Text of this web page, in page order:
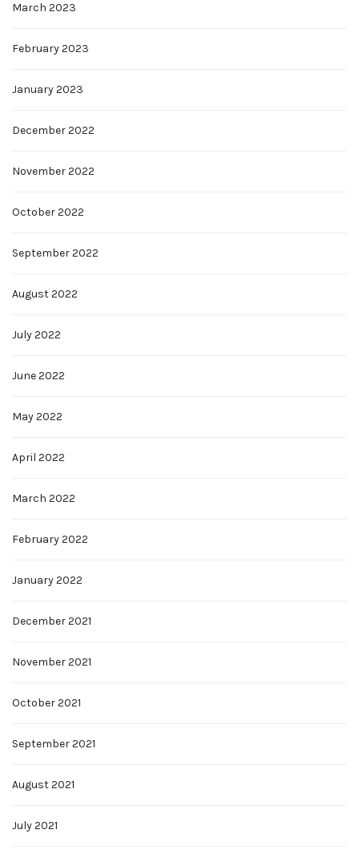
March 2023
February 2023
January 2023
December 2022
November 2022
October 2022
September 2022
August 2022
July 2022
June 2022
May 2022
April 2022
March 2022
February 2022
January 2022
December 2021
November 2021
October 2021
September 2021
August 2021
July 2021